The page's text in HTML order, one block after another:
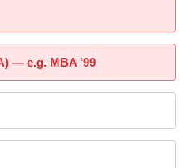
— e.g. MBA '99